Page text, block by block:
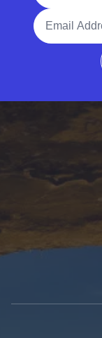
Email Address